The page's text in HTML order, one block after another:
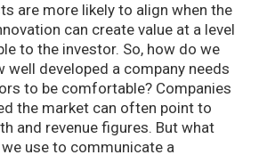
are more likely to align when the
can create value at a level
to the investor. So, how do we
well developed a company needs
to be comfortable? Companies
the market can often point to
and revenue figures. But what
use to communicate a